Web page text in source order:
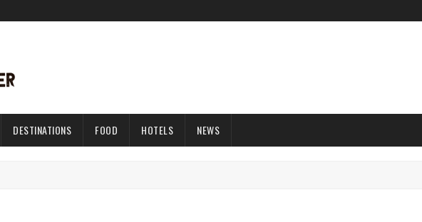
DESTINATIONS FOOD HOTELS NEWS